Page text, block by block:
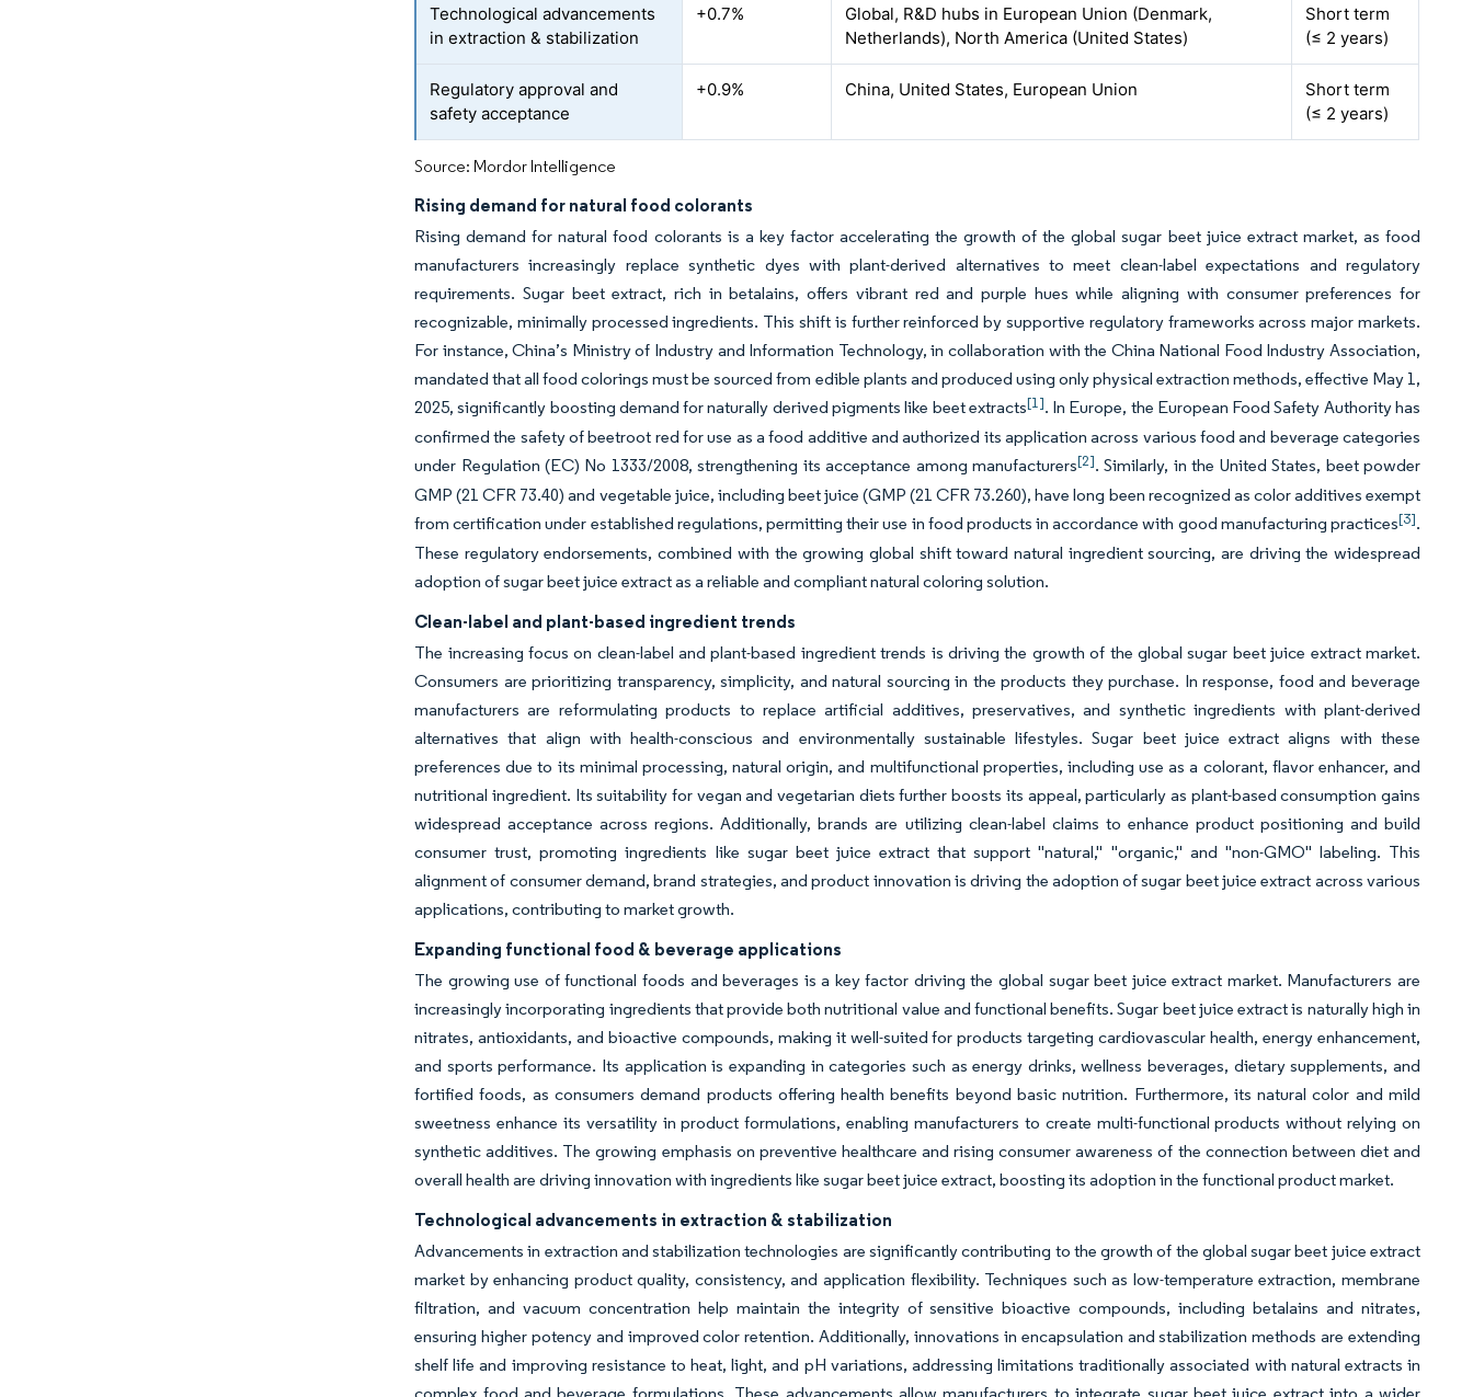
Technological advancements
in extraction & stabilization
+0.7%
Global, R&D hubs in European Union (Denmark,
Netherlands), North America (United States)
Short term
(≤ 2 years)
Regulatory approval and
safety acceptance
+0.9% China, United States, European Union
Short term
(≤ 2 years)
Source: Mordor Intelligence
Rising demand for natural food colorants
Rising demand for natural food colorants is a key factor accelerating the growth of the global sugar beet juice extract market, as food
manufacturers increasingly replace synthetic dyes with plant-derived alternatives to meet clean-label expectations and regulatory
requirements. Sugar beet extract, rich in betalains, offers vibrant red and purple hues while aligning with consumer preferences for
recognizable, minimally processed ingredients. This shift is further reinforced by supportive regulatory frameworks across major markets.
For instance, China’s Ministry of Industry and Information Technology, in collaboration with the China National Food Industry Association,
mandated that all food colorings must be sourced from edible plants and produced using only physical extraction methods, effective May 1,
2025, significantly boosting demand for naturally derived pigments like beet extracts[1]. In Europe, the European Food Safety Authority has
confirmed the safety of beetroot red for use as a food additive and authorized its application across various food and beverage categories
under Regulation (EC) No 1333/2008, strengthening its acceptance among manufacturers[2]. Similarly, in the United States, beet powder
GMP (21 CFR 73.40) and vegetable juice, including beet juice (GMP (21 CFR 73.260), have long been recognized as color additives exempt
from certification under established regulations, permitting their use in food products in accordance with good manufacturing practices[3].
These regulatory endorsements, combined with the growing global shift toward natural ingredient sourcing, are driving the widespread
adoption of sugar beet juice extract as a reliable and compliant natural coloring solution.
Clean-label and plant-based ingredient trends
The increasing focus on clean-label and plant-based ingredient trends is driving the growth of the global sugar beet juice extract market.
Consumers are prioritizing transparency, simplicity, and natural sourcing in the products they purchase. In response, food and beverage
manufacturers are reformulating products to replace artificial additives, preservatives, and synthetic ingredients with plant-derived
alternatives that align with health-conscious and environmentally sustainable lifestyles. Sugar beet juice extract aligns with these
preferences due to its minimal processing, natural origin, and multifunctional properties, including use as a colorant, flavor enhancer, and
nutritional ingredient. Its suitability for vegan and vegetarian diets further boosts its appeal, particularly as plant-based consumption gains
widespread acceptance across regions. Additionally, brands are utilizing clean-label claims to enhance product positioning and build
consumer trust, promoting ingredients like sugar beet juice extract that support "natural," "organic," and "non-GMO" labeling. This
alignment of consumer demand, brand strategies, and product innovation is driving the adoption of sugar beet juice extract across various
applications, contributing to market growth.
Expanding functional food & beverage applications
The growing use of functional foods and beverages is a key factor driving the global sugar beet juice extract market. Manufacturers are
increasingly incorporating ingredients that provide both nutritional value and functional benefits. Sugar beet juice extract is naturally high in
nitrates, antioxidants, and bioactive compounds, making it well-suited for products targeting cardiovascular health, energy enhancement,
and sports performance. Its application is expanding in categories such as energy drinks, wellness beverages, dietary supplements, and
fortified foods, as consumers demand products offering health benefits beyond basic nutrition. Furthermore, its natural color and mild
sweetness enhance its versatility in product formulations, enabling manufacturers to create multi-functional products without relying on
synthetic additives. The growing emphasis on preventive healthcare and rising consumer awareness of the connection between diet and
overall health are driving innovation with ingredients like sugar beet juice extract, boosting its adoption in the functional product market.
Technological advancements in extraction & stabilization
Advancements in extraction and stabilization technologies are significantly contributing to the growth of the global sugar beet juice extract
market by enhancing product quality, consistency, and application flexibility. Techniques such as low-temperature extraction, membrane
filtration, and vacuum concentration help maintain the integrity of sensitive bioactive compounds, including betalains and nitrates,
ensuring higher potency and improved color retention. Additionally, innovations in encapsulation and stabilization methods are extending
shelf life and improving resistance to heat, light, and pH variations, addressing limitations traditionally associated with natural extracts in